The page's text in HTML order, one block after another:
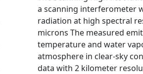
a scanning interferometer
radiation at high spectral
microns The measured
temperature and water
atmosphere in clear-sky
data with 2 kilometer